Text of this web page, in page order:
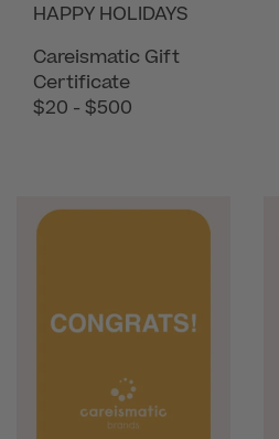
HAPPY HOLIDAYS
Careismatic Gift
Certificate
$20 - $500